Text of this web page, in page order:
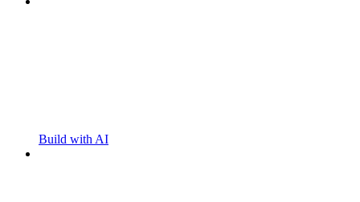
Build with AI